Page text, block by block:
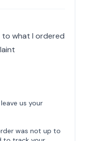
what I ordered
us your
was not up to